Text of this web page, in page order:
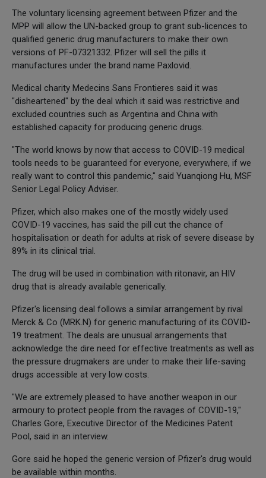
The voluntary licensing agreement between Pfizer and the
MPP will allow the UN-backed group to grant sub-licences to
qualified generic drug manufacturers to make their own
versions of PF-07321332. Pfizer will sell the pills it
manufactures under the brand name Paxlovid.
Medical charity Medecins Sans Frontieres said it was
"disheartened" by the deal which it said was restrictive and
excluded countries such as Argentina and China with
established capacity for producing generic drugs.
"The world knows by now that access to COVID-19 medical
tools needs to be guaranteed for everyone, everywhere, if we
really want to control this pandemic," said Yuanqiong Hu, MSF
Senior Legal Policy Adviser.
Pfizer, which also makes one of the mostly widely used
COVID-19 vaccines, has said the pill cut the chance of
hospitalisation or death for adults at risk of severe disease by
89% in its clinical trial.
The drug will be used in combination with ritonavir, an HIV
drug that is already available generically.
Pfizer's licensing deal follows a similar arrangement by rival
Merck & Co (MRK.N) for generic manufacturing of its COVID-
19 treatment. The deals are unusual arrangements that
acknowledge the dire need for effective treatments as well as
the pressure drugmakers are under to make their life-saving
drugs accessible at very low costs.
"We are extremely pleased to have another weapon in our
armoury to protect people from the ravages of COVID-19,"
Charles Gore, Executive Director of the Medicines Patent
Pool, said in an interview.
Gore said he hoped the generic version of Pfizer's drug would
be available within months.